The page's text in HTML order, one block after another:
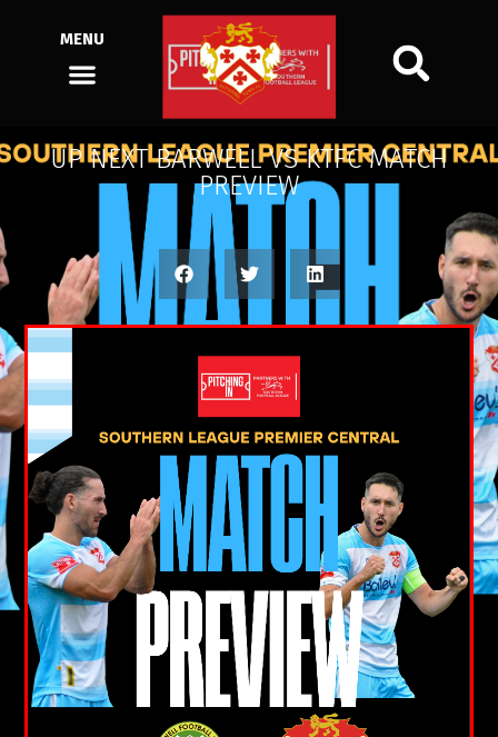
MENU
UP NEXT BARWELL VS KTFC MATCH
PREVIEW